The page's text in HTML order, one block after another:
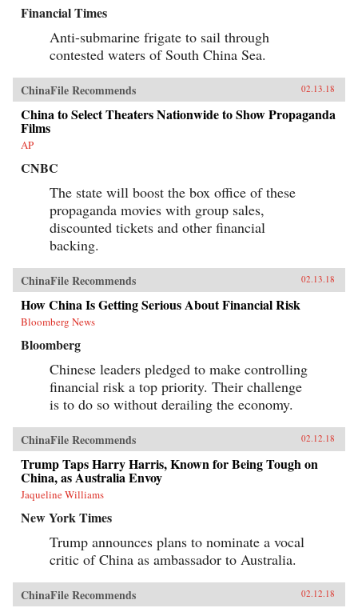
Financial Times
Anti-submarine frigate to sail through
contested waters of South China Sea.
ChinaFile Recommends 02.13.18
China to Select Theaters Nationwide to Show Propaganda
Films
AP
CNBC
The state will boost the box office of these
propaganda movies with group sales,
discounted tickets and other financial
backing.
ChinaFile Recommends 02.13.18
How China Is Getting Serious About Financial Risk
Bloomberg News
Bloomberg
Chinese leaders pledged to make controlling
financial risk a top priority. Their challenge
is to do so without derailing the economy.
ChinaFile Recommends 02.12.18
Trump Taps Harry Harris, Known for Being Tough on
China, as Australia Envoy
Jaqueline Williams
New York Times
Trump announces plans to nominate a vocal
critic of China as ambassador to Australia.
ChinaFile Recommends 02.12.18